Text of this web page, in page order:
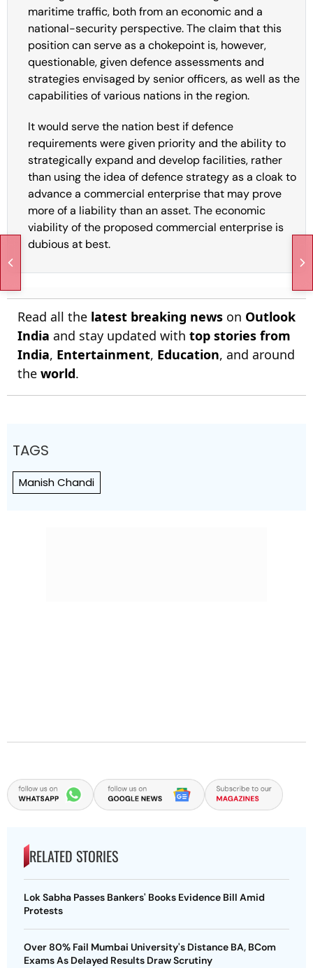
maritime traffic, both from an economic and a
national-security perspective. The claim that this
position can serve as a chokepoint is, however,
questionable, given defence assessments and
strategies envisaged by senior officers, as well as the
capabilities of various nations in the region.
It would serve the nation best if defence
requirements were given priority and the ability to
strategically expand and develop facilities, rather
than using the idea of defence strategy as a cloak to
advance a commercial enterprise that may prove
more of a liability than an asset. The economic
viability of the proposed commercial enterprise is
dubious at best.
Read all the latest breaking news on Outlook
India and stay updated with top stories from
India, Entertainment, Education, and around
the world.
TAGS
Manish Chandi
RELATED STORIES
Lok Sabha Passes Bankers' Books Evidence Bill Amid
Protests
Over 80% Fail Mumbai University's Distance BA, BCom
Exams As Delayed Results Draw Scrutiny